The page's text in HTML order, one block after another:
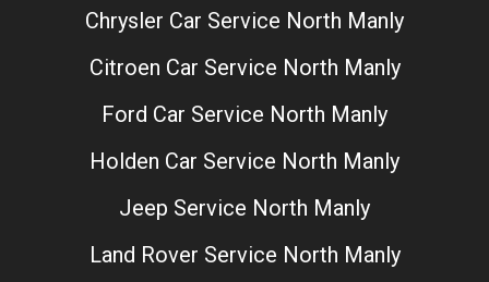
Chrysler Car Service North Manly
Citroen Car Service North Manly
Ford Car Service North Manly
Holden Car Service North Manly
Jeep Service North Manly
Land Rover Service North Manly